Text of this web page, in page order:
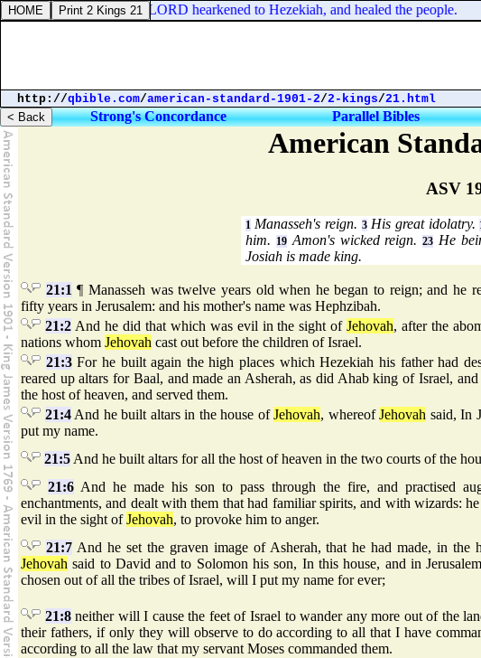
30:20. And the LORD hearkened to Hezekiah, and healed the people.
http://qbible.com/american-standard-1901-2/2-kings/21.html
Strong's Concordance Parallel Bibles
American
ASV
1Manasseh's reign. 3His great idolatry.
him. 19Amon's wicked reign.23 He
Josiah is made king.
21:1 ¶ Manasseh was twelve years old when he began to reign; and he
fifty years in Jerusalem: and his mother's name was Hephzibah.
21:2And he did that which was evil in the sight ofJehovah, after the
nations whom Jehovah cast out before the children of Israel.
21:3For he built again the high places which Hezekiah his father had
reared up altars for Baal, and made an Asherah, as did Ahab king of Israel,
the host of heaven, and served them.
21:4And he built altars in the house ofJehovah, whereofJehovah said, In
put my name.
21:5 And he built altars for all the host of heaven in the two courts of the
21:6 And he made his son to pass through the fire, and practised
enchantments, and dealt with them that had familiar spirits, and with wizards:
evil in the sight ofJehovah, to provoke him to anger.
21:7And he set the graven image of Asherah, that he had made, in the
Jehovah said to David and to Solomon his son, In this house, and in
chosen out of all the tribes of Israel, will I put my name for ever;
21:8neither will I cause the feet of Israel to wander any more out of the
their fathers, if only they will observe to do according to all that I have
according to all the law that my servant Moses commanded them.